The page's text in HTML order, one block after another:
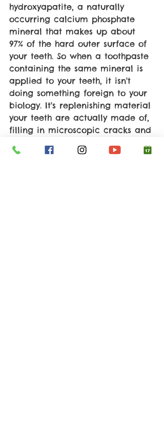
hydroxyapatite, a naturally
occurring calcium phosphate
mineral that makes up about
97% of the hard outer surface of
your teeth. So when a toothpaste
containing the same mineral is
applied to your teeth, it isn't
doing something foreign to your
biology. It's replenishing material
your teeth are actually made of,
filling in microscopic cracks and
directly into the enamel